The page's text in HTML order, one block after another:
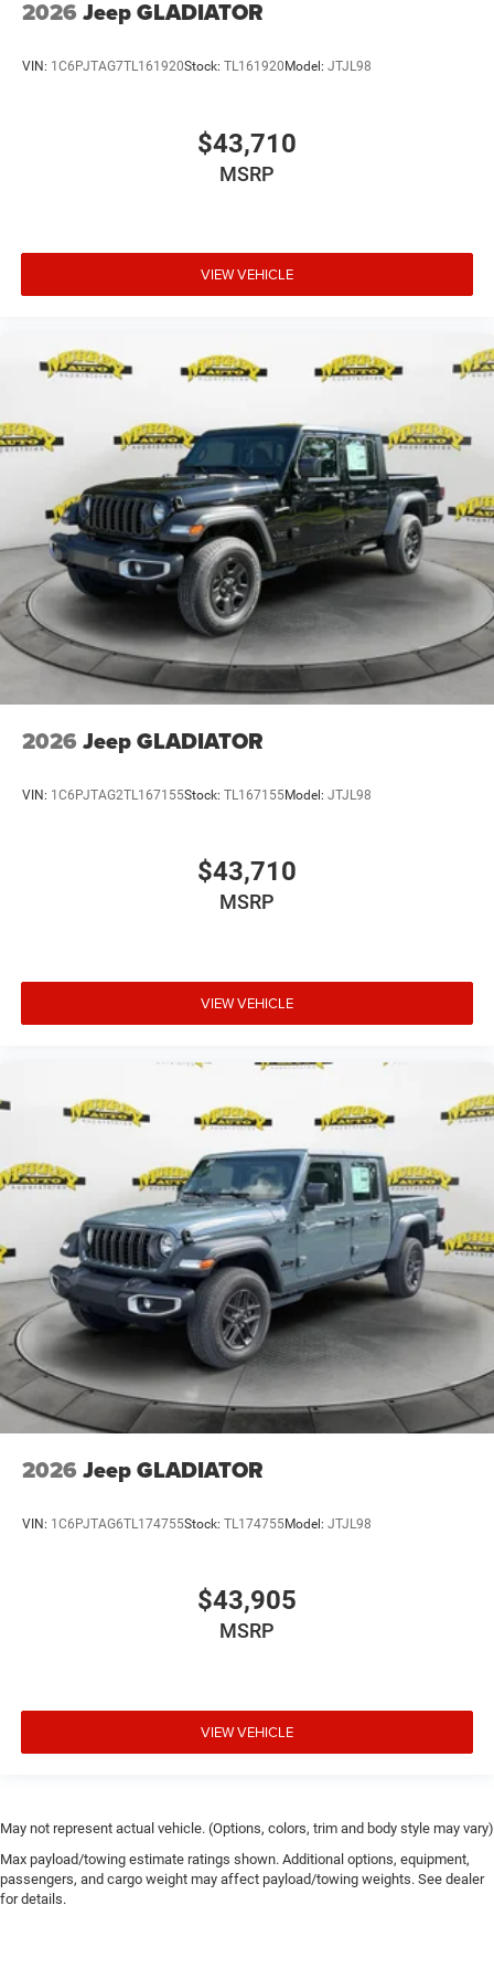
2026 Jeep GLADIATOR
VIN: 1C6PJTAG7TL161920Stock: TL161920 Model: JTJL98
$43,710
MSRP
VIEW VEHICLE
2026 Jeep GLADIATOR
VIN: 1C6PJTAG2TL167155Stock: TL167155Model: JTJL98
$43,710
MSRP
VIEW VEHICLE
2026 Jeep GLADIATOR
VIN: 1C6PJTAG6TL174755Stock: TL174755Model: JTJL98
$43,905
MSRP
VIEW VEHICLE
May not represent actual vehicle. (Options, colors, trim and body style may vary)
Max payload/towing estimate ratings shown. Additional options, equipment,
passengers, and cargo weight may affect payload/towing weights. See dealer
for details.